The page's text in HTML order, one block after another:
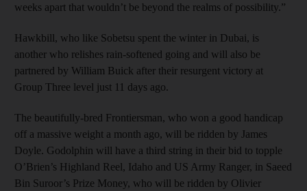
weeks apart that wouldn’t be beyond the realms of possibility.”
Hawkbill, who like Sobetsu spent the winter in Dubai, is
another who relishes rain-softened going and will also be
partnered by William Buick after their resurgent victory at
Group Three level just 11 days ago.
The beautifully-bred Frontiersman, who won a good handicap
off a massive weight a month ago, will be ridden by James
Doyle. Godolphin will have a third string in their bid to topple
O’Brien’s Highland Reel, Idaho and US Army Ranger, in Saeed
Bin Suroor’s Prize Money, who will be ridden by Olivier